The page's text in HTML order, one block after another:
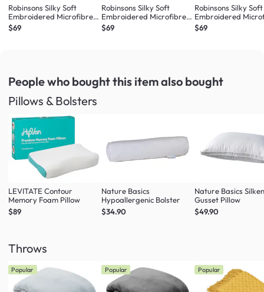
Robinsons Silky Soft
Embroidered Microfibre
Bed Set Core Collection -
Ivory (4 Sizes)
$69
Robinsons Silky Soft
Embroidered Microfibre
Bed Set Core Collection -
White (4 Sizes)
$69
Robinsons Silky Soft
Embroidered
Bed Set Core
Misty Blue (4 Sizes)
$69
People who bought this itemalso bought
Pillows & Bolsters
LEVITATE Contour
Memory Foam Pillow
$89
Nature Basics
Hypoallergenic Bolster
$34.90
Nature Basics
Gusset Pillow
$49.90
Throws
Popular Popular Popular